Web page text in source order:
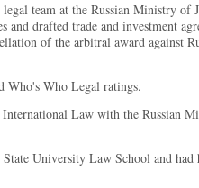
team at the Russian Ministry of
drafted trade and investment
of the arbitral award against
Who's Who Legal ratings.
Law with the Russian
University Law School and